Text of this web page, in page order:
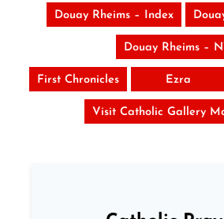
Douay Rheims – Index
Douay Rheims –
First Chronicles Ezra
Visit Catholic Gallery